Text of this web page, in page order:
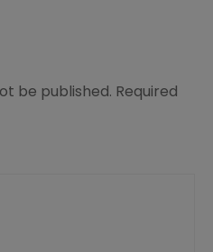
be published. Required